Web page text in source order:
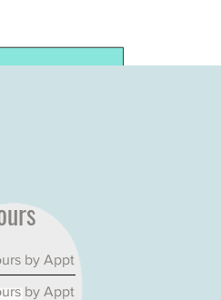
by Appt
by Appt